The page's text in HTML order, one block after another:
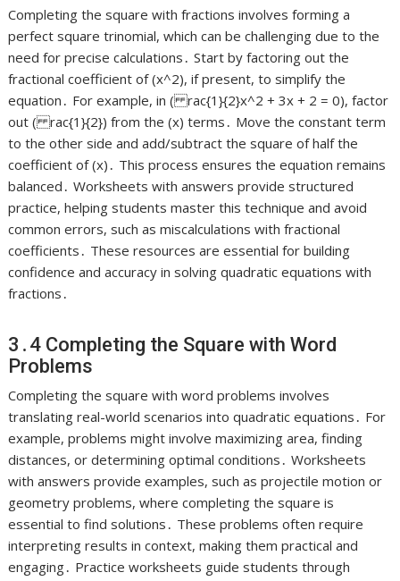
Completing the square with fractions involves forming a
perfect square trinomial, which can be challenging due to the
need for precise calculations․ Start by factoring out the
fractional coefficient of (x^2), if present, to simplify the
equation․ For example, in ( rac{1}{2}x^2 + 3x + 2 = 0), factor
out ( rac{1}{2}) from the (x) terms․ Move the constant term
to the other side and add/subtract the square of half the
coefficient of (x)․ This process ensures the equation remains
balanced․ Worksheets with answers provide structured
practice, helping students master this technique and avoid
common errors, such as miscalculations with fractional
coefficients․ These resources are essential for building
confidence and accuracy in solving quadratic equations with
fractions․
3․4 Completing the Square with Word
Problems
Completing the square with word problems involves
translating real-world scenarios into quadratic equations․ For
example, problems might involve maximizing area, finding
distances, or determining optimal conditions․ Worksheets
with answers provide examples, such as projectile motion or
geometry problems, where completing the square is
essential to find solutions․ These problems often require
interpreting results in context, making them practical and
engaging․ Practice worksheets guide students through